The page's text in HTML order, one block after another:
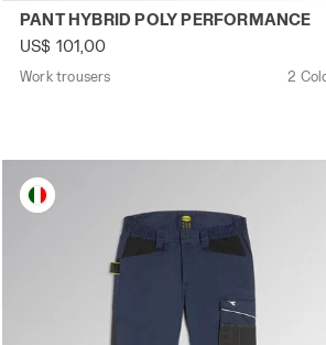
Work trousers PANT HYBRID POLY
PANT HYBRID POLY PERFORMANCE
US$ 101,00
Work trousers 2